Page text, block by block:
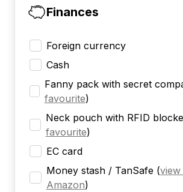
Finances
Foreign currency
Cash
Fanny pack with secret
favourite)
Neck pouch with RFID
favourite)
EC card
Money stash / TanSafe (view
Amazon)